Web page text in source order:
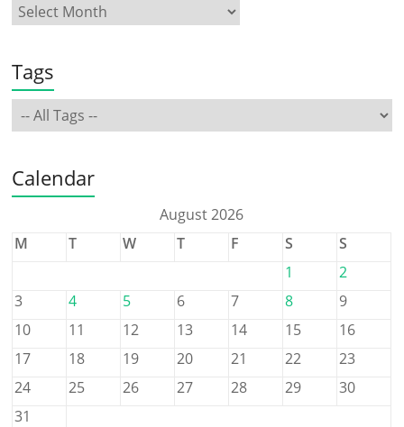
Tags
Calendar
August 2026
M
T W T F S
S
1
2
3
4 5 6 7 8
9
10
11 12 13 14 15
16
17
18 19 20 21 22
23
24
25 26 27 28 29
30
31